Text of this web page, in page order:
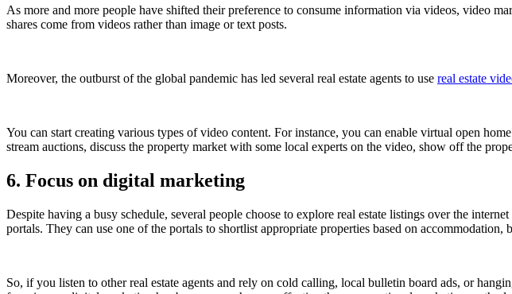
As more and more people have shifted their preference to consume information via videos, video
shares come from videos rather than image or text posts.
Moreover, the outburst of the global pandemic has led several real estate agents to use real estate
You can start creating various types of video content. For instance, you can enable virtual open
stream auctions, discuss the property market with some local experts on the video, show off the
6. Focus on digital marketing
Despite having a busy schedule, several people choose to explore real estate listings over the
portals. They can use one of the portals to shortlist appropriate properties based on accommodation,
So, if you listen to other real estate agents and rely on cold calling, local bulletin board ads, or